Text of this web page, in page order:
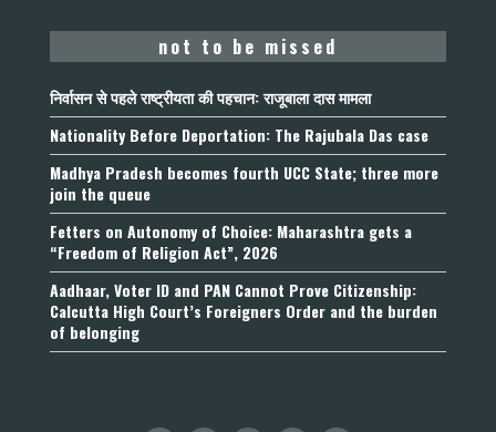
not to be missed
निर्वासन से पहले राष्ट्रीयता की पहचान: राजूबाला दास मामला
Nationality Before Deportation: The Rajubala Das case
Madhya Pradesh becomes fourth UCC State; three more
join the queue
Fetters on Autonomy of Choice: Maharashtra gets a
“Freedom of Religion Act”, 2026
Aadhaar, Voter ID and PAN Cannot Prove Citizenship:
Calcutta High Court’s Foreigners Order and the burden
of belonging